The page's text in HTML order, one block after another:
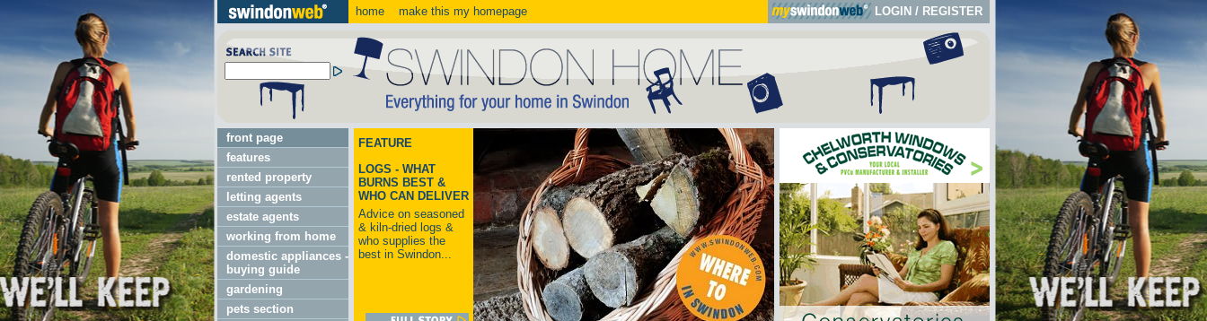
home make this my homepage LOGIN / REGISTER
front page
features
rented property
letting agents
estate agents
working from home
domestic appliances -
buying guide
gardening
pets section
FEATURE
LOGS - WHAT
BURNS BEST &
WHO CAN DELIVER
Advice on seasoned
& kiln-dried logs &
who supplies the
best in Swindon...